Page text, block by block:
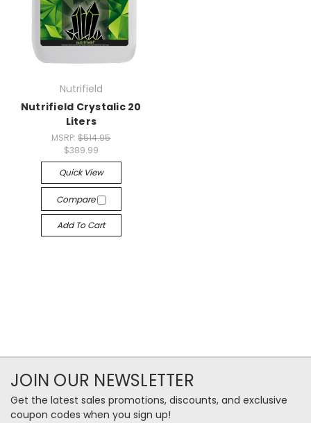
Nutrifield
Nutrifield Crystalic 20
Liters
MSRP:$514.95
$389.99
Quick View
Compare
Add To Cart
JOIN OUR NEWSLETTER
Get the latest sales promotions, discounts, and exclusive
coupon codes when you sign up!